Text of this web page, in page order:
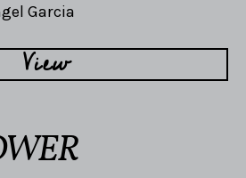
Garcia
View